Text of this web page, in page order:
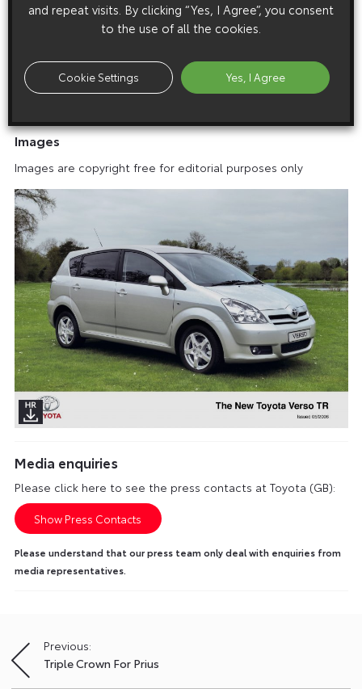
Download this release as a PDF below
Images
Images are copyright free for editorial purposes only
Media enquiries
Please click here to see the press contacts at Toyota (GB):
Show Press Contacts
Please understand that our press team only deal with enquiries from
media representatives.
Post
navigation
Previous:
Triple Crown For Prius
and repeat visits. By clicking “Yes, I Agree”, you consent
to the use of all the cookies.
Cookie Settings Yes, I Agree